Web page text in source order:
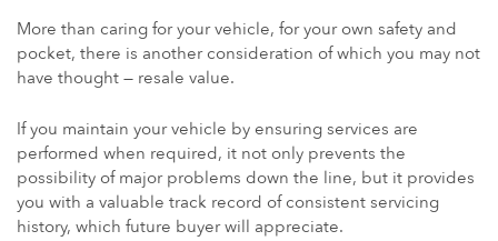
More than caring for your vehicle, for your own safety and
pocket, there is another consideration of which you may not
have thought — resale value.
If you maintain your vehicle by ensuring services are
performed when required, it not only prevents the
possibility of major problems down the line, but it provides
you with a valuable track record of consistent servicing
history, which future buyer will appreciate.